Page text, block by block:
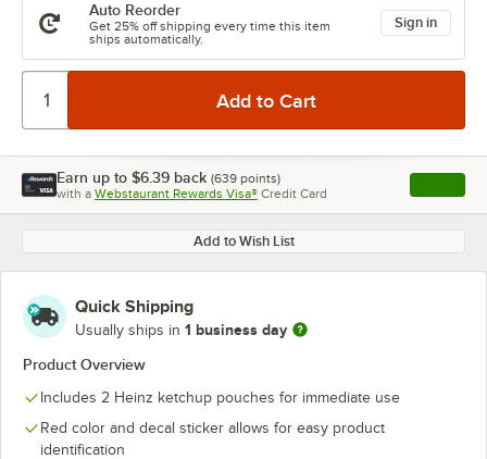
Auto Reorder
Get 25% off shipping every time this item
ships automatically.
Sign in
Earn up to $6.39 back (639 points)
with a Webstaurant Rewards Visa® Credit Card , opens
Add to Wish List
Quick Shipping
Usually ships in 1 business day
Product Overview
Includes 2 Heinz ketchup pouches for immediate use
Red color and decal sticker allows for easy product
identification